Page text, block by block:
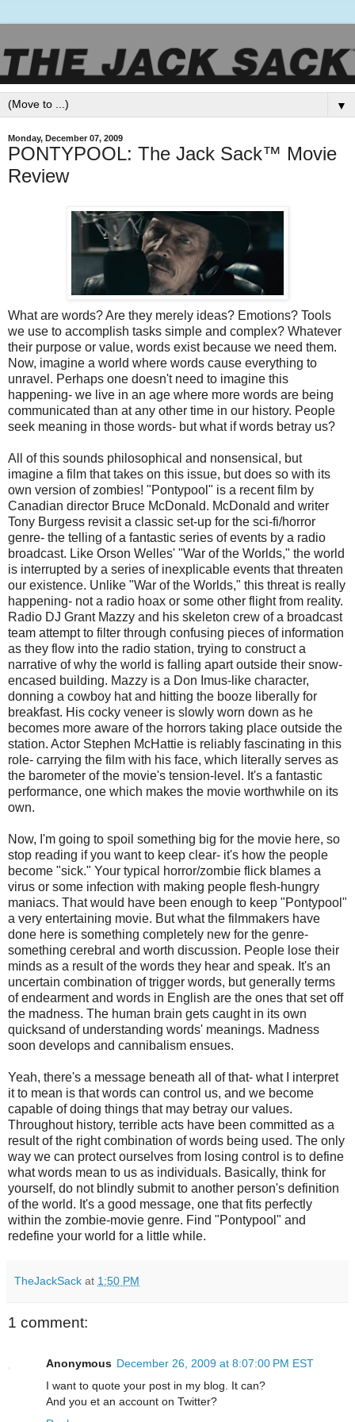
▼
Monday, December 07, 2009
PONTYPOOL: The Jack Sack™ Movie
Review
What are words? Are they merely ideas? Emotions? Tools
we use to accomplish tasks simple and complex? Whatever
their purpose or value, words exist because we need them.
Now, imagine a world where words cause everything to
unravel. Perhaps one doesn't need to imagine this
happening- we live in an age where more words are being
communicated than at any other time in our history. People
seek meaning in those words- but what if words betray us?
All of this sounds philosophical and nonsensical, but
imagine a film that takes on this issue, but does so with its
own version of zombies! "Pontypool " is a recent film by
Canadian director Bruce McDonald. McDonald and writer
Tony Burgess revisit a classic set-up for the sci-fi/horror
genre- the telling of a fantastic series of events by a radio
broadcast. Like Orson Welles' "War of the Worlds," the world
is interrupted by a series of inexplicable events that threaten
our existence. Unlike "War of the Worlds," this threat is really
happening- not a radio hoax or some other flight from reality.
Radio DJ Grant Mazzy and his skeleton crew of a broadcast
team attempt to filter through confusing pieces of information
as they flow into the radio station, trying to construct a
narrative of why the world is falling apart outside their snow-
encased building. Mazzy is a Don Imus-like character,
donning a cowboy hat and hitting the booze liberally for
breakfast. His cocky veneer is slowly worn down as he
becomes more aware of the horrors taking place outside the
station. Actor Stephen McHattie is reliably fascinating in this
role- carrying the film with his face, which literally serves as
the barometer of the movie's tension-level. It's a fantastic
performance, one which makes the movie worthwhile on its
own.
Now, I'm going to spoil something big for the movie here, so
stop reading if you want to keep clear- it's how the people
become "sick." Your typical horror/zombie flick blames a
virus or some infection with making people flesh-hungry
maniacs. That would have been enough to keep "Pontypool "
a very entertaining movie. But what the filmmakers have
done here is something completely new for the genre-
something cerebral and worth discussion. People lose their
minds as a result of the words they hear and speak. It's an
uncertain combination of trigger words, but generally terms
of endearment and words in English are the ones that set off
the madness. The human brain gets caught in its own
quicksand of understanding words' meanings. Madness
soon develops and cannibalism ensues.
Yeah, there's a message beneath all of that- what I interpret
it to mean is that words can control us, and we become
capable of doing things that may betray our values.
Throughout history, terrible acts have been committed as a
result of the right combination of words being used. The only
way we can protect ourselves from losing control is to define
what words mean to us as individuals. Basically, think for
yourself, do not blindly submit to another person's definition
of the world. It's a good message, one that fits perfectly
within the zombie-movie genre. Find "Pontypool " and
redefine your world for a little while.
TheJackSack at 1:50 PM
1 comment:
Anonymous December 26, 2009 at 8:07:00 PM EST
I want to quote your post in my blog. It can?
And you et an account on Twitter?